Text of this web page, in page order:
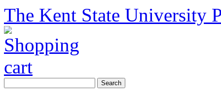
The Kent State University